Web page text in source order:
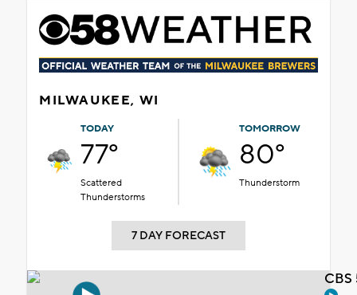
MILWAUKEE, WI
TODAY
77°
Scattered
Thunderstorms
TOMORROW
80°
Thunderstorm
7 DAY FORECAST